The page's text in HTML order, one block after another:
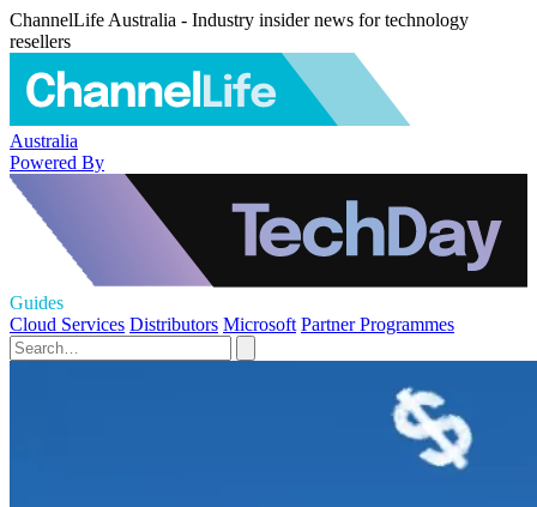
ChannelLife Australia - Industry insider news for technology
resellers
Australia
Powered By
Guides
Cloud Services Distributors Microsoft Partner Programmes